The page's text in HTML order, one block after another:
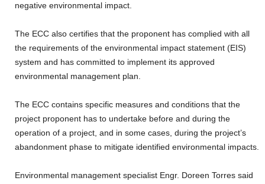
negative environmental impact.
The ECC also certifies that the proponent has complied with all
the requirements of the environmental impact statement (EIS)
system and has committed to implement its approved
environmental management plan.
The ECC contains specific measures and conditions that the
project proponent has to undertake before and during the
operation of a project, and in some cases, during the project’s
abandonment phase to mitigate identified environmental impacts.
Environmental management specialist Engr. Doreen Torres said